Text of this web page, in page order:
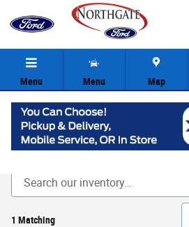
Skip to main content
Menu Menu Map
New Ford Inventory | Cincinnati OH
1 Matching